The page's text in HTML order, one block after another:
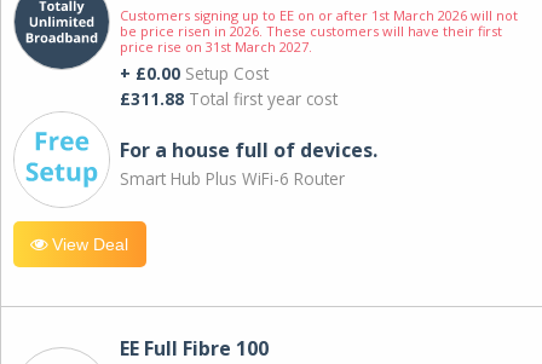
Customers signing up to EE on or after 1st March 2026 will not
be price risen in 2026. These customers will have their first
price rise on 31st March 2027.
+ £0.00 Setup Cost
£311.88 Total first year cost
For a house full of devices.
Smart Hub Plus WiFi-6 Router
View Deal
EE Full Fibre 100